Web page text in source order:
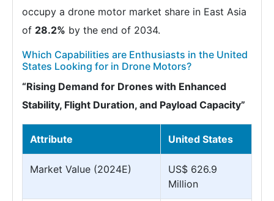
occupy a drone motor market share in East Asia
of 28.2% by the end of 2034.
Which Capabilities are Enthusiasts in the United
States Looking for in Drone Motors?
“Rising Demand for Drones with Enhanced
Stability, Flight Duration, and Payload Capacity”
Attribute United States
Market Value (2024E)
US$ 626.9
Million